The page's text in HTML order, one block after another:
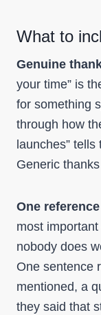
What to
Genuine
your time” is
for something
through how
launches”
Generic
One
most
nobody does
One sentence
mentioned, a
they said that